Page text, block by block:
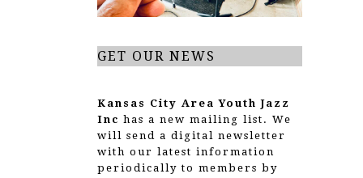
GET OUR NEWS
Kansas City Area Youth Jazz
Inc has a new mailing list. We
will send a digital newsletter
with our latest information
periodically to members by